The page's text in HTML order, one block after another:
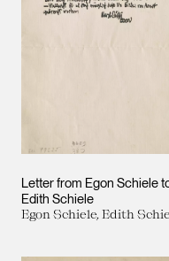
Letter from Egon Schiele
Edith Schiele
Egon Schiele, Edith